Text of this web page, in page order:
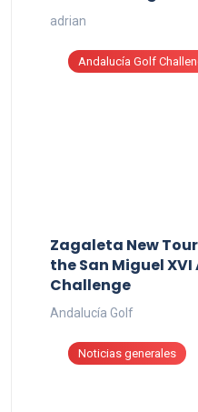
adrian
Andalucía Golf
Zagaleta New
the San Miguel
Challenge
Andalucía Golf
Noticias generales